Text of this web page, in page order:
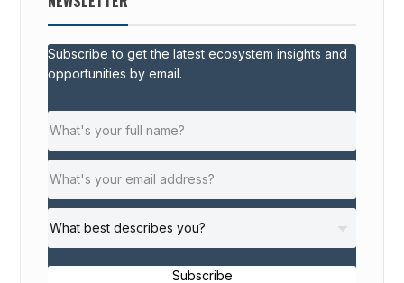
Subscribe to get the latest ecosystem insights and
opportunities by email.
Subscribe